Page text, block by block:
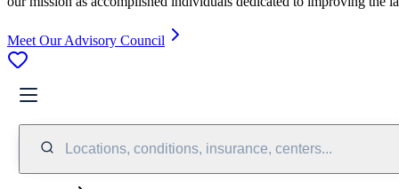
Meet Our Advisory Council
Locations, conditions, insurance, centers...